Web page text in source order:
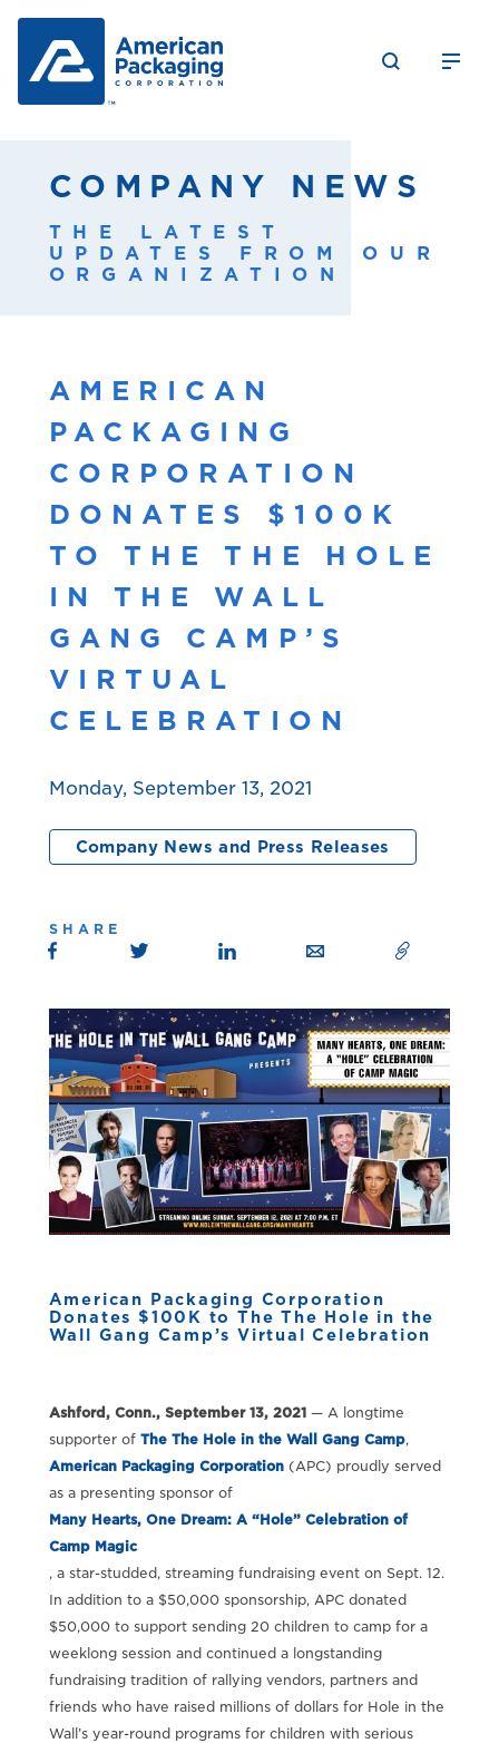
COMPANY NEWS
THE LATEST
UPDATES FROM OUR
ORGANIZATION
AMERICAN
PACKAGING
CORPORATION
DONATES $100K
TO THE THE HOLE
IN THE WALL
GANG CAMP’S
VIRTUAL
CELEBRATION
Monday, September 13, 2021
Company News and Press Releases
American Packaging Corporation
Donates $100K to The The Hole in the
Wall Gang Camp’s Virtual Celebration
Ashford, Conn., September 13, 2021— A longtime
supporter of The The Hole in the Wall Gang Camp,
American Packaging Corporation(APC) proudly served
as a presenting sponsor of
Many Hearts, One Dream: A “Hole” Celebration of
Camp Magic
, a star-studded, streaming fundraising event on Sept. 12.
In addition to a $50,000 sponsorship, APC donated
$50,000 to support sending 20 children to camp for a
weeklong session and continued a longstanding
fundraising tradition of rallying vendors, partners and
friends who have raised millions of dollars for Hole in the
Wall’s year-round programs for children with serious
SHARE